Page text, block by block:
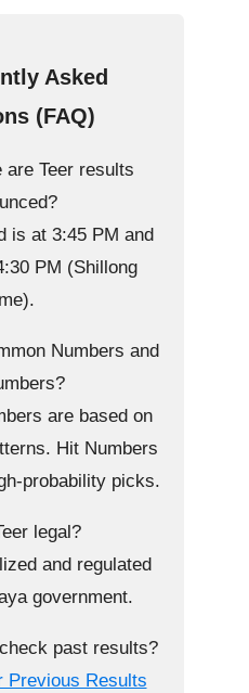
Asked
(FAQ)
are Teer results
is at 3:45 PM and
PM (Shillong
Numbers and
are based on
Hit Numbers
probability picks.
legal?
and regulated
government.
past results?
Previous Results